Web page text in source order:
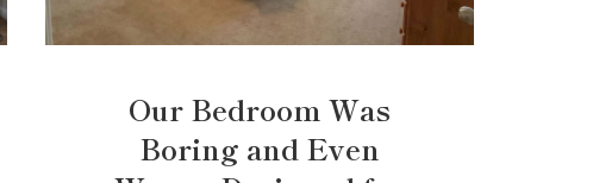
Our Bedroom Was
Boring and Even